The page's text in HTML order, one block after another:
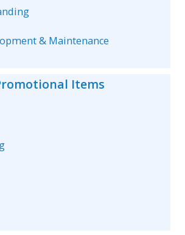
& Maintenance
Items